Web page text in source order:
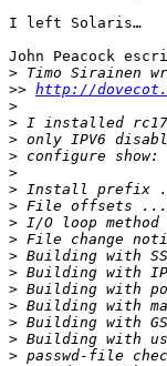
I left Solaris…
John Peacock
>
>> http://
>
>
>
>
>
>
>
>
>
>
>
>
>
>
>
>